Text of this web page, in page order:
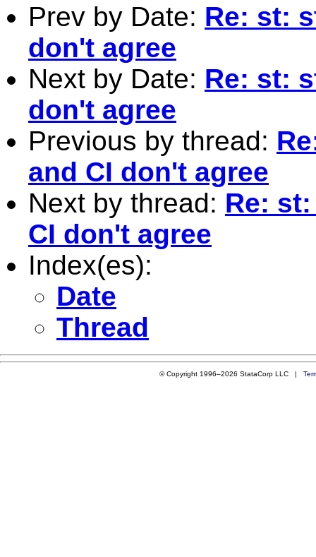
Prev by Date: Re: st:
don't agree
Next by Date: Re: st:
don't agree
Previous by thread:
and CI don't agree
Next by thread: Re:
CI don't agree
Index(es):
Date
Thread
© Copyright 1996–2026 StataCorp LLC |